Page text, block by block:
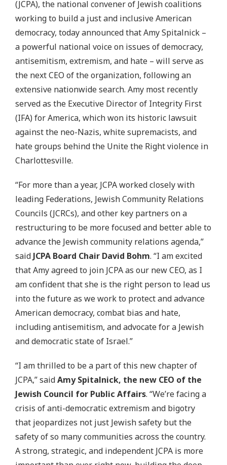
(JCPA), the national convener of Jewish coalitions
working to build a just and inclusive American
democracy, today announced that Amy Spitalnick –
a powerful national voice on issues of democracy,
antisemitism, extremism, and hate – will serve as
the next CEO of the organization, following an
extensive nationwide search. Amy most recently
served as the Executive Director of Integrity First
(IFA) for America, which won its historic lawsuit
against the neo-Nazis, white supremacists, and
hate groups behind the Unite the Right violence in
Charlottesville.
“For more than a year, JCPA worked closely with
leading Federations, Jewish Community Relations
Councils (JCRCs), and other key partners on a
restructuring to be more focused and better able to
advance the Jewish community relations agenda,”
said JCPA Board Chair David Bohm. “I am excited
that Amy agreed to join JCPA as our new CEO, as I
am confident that she is the right person to lead us
into the future as we work to protect and advance
American democracy, combat bias and hate,
including antisemitism, and advocate for a Jewish
and democratic state of Israel.”
“I am thrilled to be a part of this new chapter of
JCPA,” saidAmy Spitalnick, the new CEO of the
Jewish Council for Public Affairs. “We’re facing a
crisis of anti-democratic extremism and bigotry
that jeopardizes not just Jewish safety but the
safety of so many communities across the country.
A strong, strategic, and independent JCPA is more